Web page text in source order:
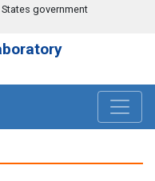
government